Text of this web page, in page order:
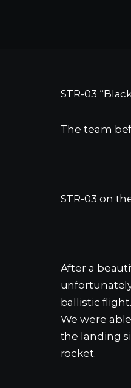
STR-03
The team
STR-03 on
After a
ballistic flight.
We were
the landing
rocket.